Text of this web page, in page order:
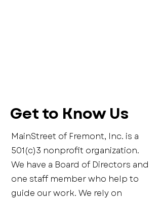
Get to Know Us
MainStreet of Fremont, Inc. is a
501(c)3 nonprofit organization.
We have a Board of Directors and
one staff member who help to
guide our work. We rely on